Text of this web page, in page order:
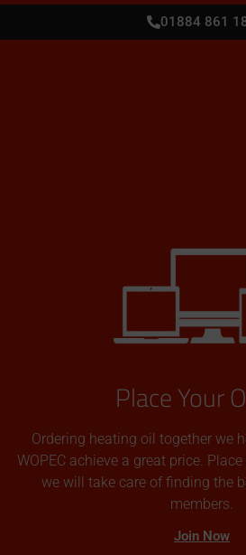
01884 861
Place Your
Ordering heating oil together we
WOPEC achieve a great price.
we will take care of finding the
members.
Join Now